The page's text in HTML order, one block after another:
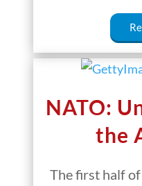
NATO:
the
The first half